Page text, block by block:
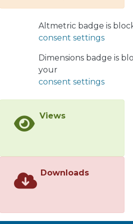
improving the
same recovery.
strategy
to enhance the
in the last cells
Altmetric badge is
consent settings
Dimensions badge is
your
consent settings
Views
Downloads